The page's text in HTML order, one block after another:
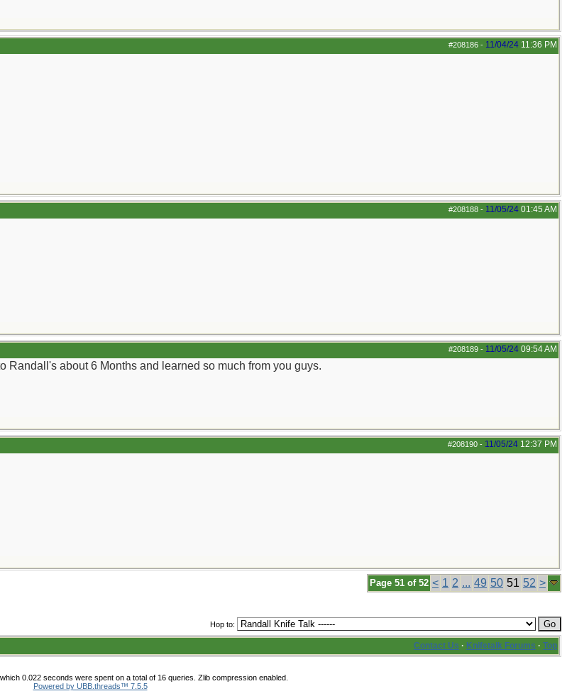
#208186 - 11/04/24 11:36 PM
#208188 - 11/05/24 01:45 AM
#208189 - 11/05/24 09:54 AM
Randall's about 6 Months and learned so much from you guys.
#208190 - 11/05/24 12:37 PM
Page 51 of 52 < 1 2 ... 49 50 51 52 >
Hop to:
Contact Us · Knifetalk Forums · Top
0.022 seconds were spent on a total of 16 queries. Zlib compression enabled.
Powered by UBB.threads™ 7.5.5